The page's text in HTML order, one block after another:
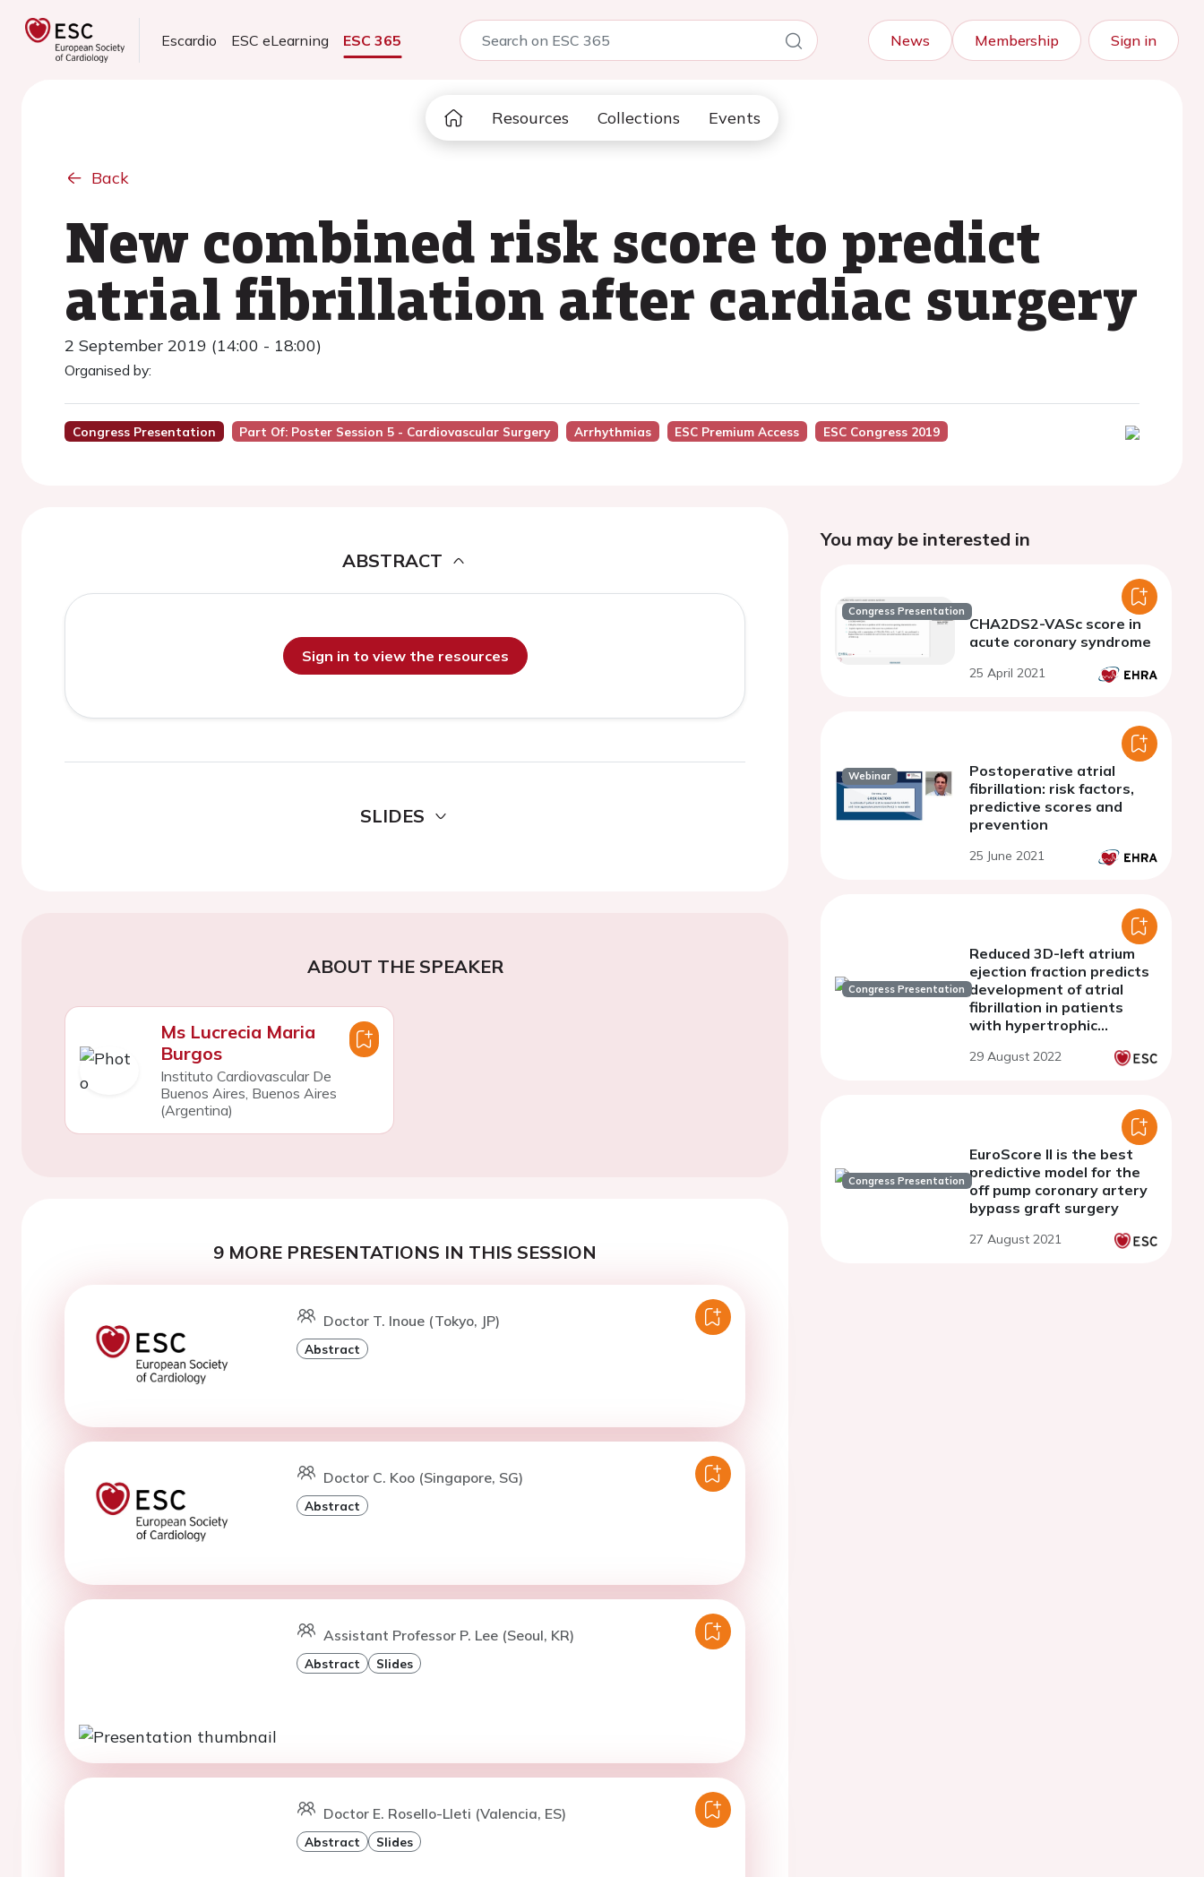
Escardio ESC eLearning ESC 365 News Membership Sign in
Resources Collections Events
Back
New combined risk score to predict
atrial fibrillation after cardiac surgery
2 September 2019 (14:00 - 18:00)
Organised by:
Congress Presentation Part Of: Poster Session 5 - Cardiovascular Surgery Arrhythmias ESC Premium Access ESC Congress 2019
ABSTRACT
Sign in to view the resources
SLIDES
ABOUT THE SPEAKER
Ms Lucrecia Maria
Burgos
Instituto Cardiovascular De
Buenos Aires, Buenos Aires
(Argentina)
9 MORE PRESENTATIONS IN THIS SESSION
Doctor T. Inoue (Tokyo, JP)
Abstract
Doctor C. Koo (Singapore, SG)
Abstract
Assistant Professor P. Lee (Seoul, KR)
Abstract Slides
Doctor E. Rosello-Lleti (Valencia, ES)
Abstract Slides
You may be interested in
Congress Presentation
CHA2DS2-VASc score in
acute coronary syndrome
25 April 2021
Webinar
Postoperative atrial
fibrillation: risk factors,
predictive scores and
prevention
25 June 2021
Congress Presentation
Reduced 3D-left atrium
ejection fraction predicts
development of atrial
fibrillation in patients
with hypertrophic
29 August 2022
Congress Presentation
EuroScore II is the best
predictive model for the
off pump coronary artery
bypass graft surgery
27 August 2021